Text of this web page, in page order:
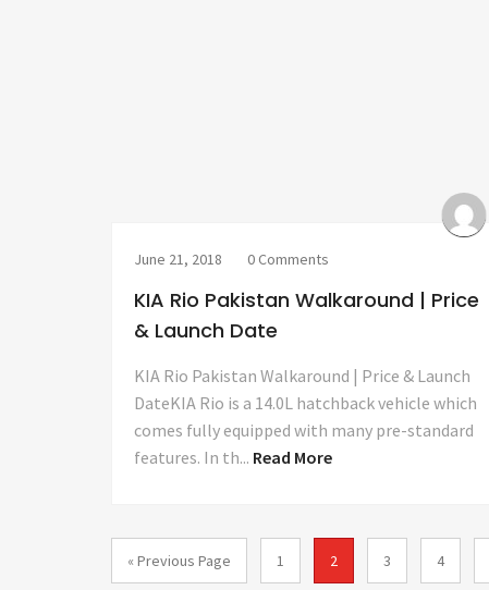
June 21, 2018 0 Comments
KIA Rio Pakistan Walkaround | Price
& Launch Date
KIA Rio Pakistan Walkaround | Price & Launch
DateKIA Rio is a 14.0L hatchback vehicle which
comes fully equipped with many pre-standard
features. In th... Read More
« Previous Page 1 2 3 4